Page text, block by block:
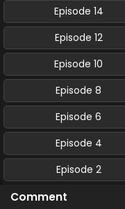
Episode 14
Episode 12
Episode 10
Episode 8
Episode 6
Episode 4
Episode 2
Comment